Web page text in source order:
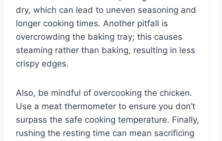
dry, which can lead to uneven seasoning and
longer cooking times. Another pitfall is
overcrowding the baking tray; this causes
steaming rather than baking, resulting in less
crispy edges.
Also, be mindful of overcooking the chicken.
Use a meat thermometer to ensure you don’t
surpass the safe cooking temperature. Finally,
rushing the resting time can mean sacrificing